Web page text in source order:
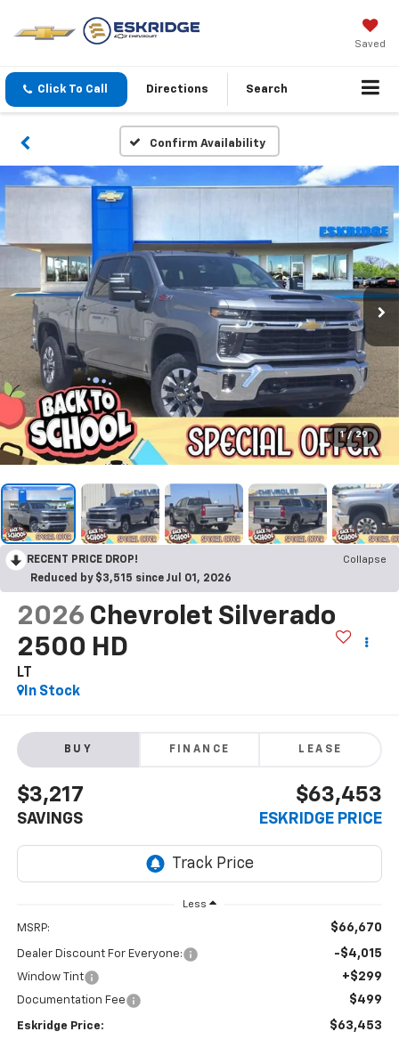
Saved
Click To Call Directions Search
Confirm Availability
1 / 29
RECENT PRICE DROP!
Collapse
Reduced by $3,515 since Jul 01, 2026
2026 Chevrolet Silverado
2500 HD
LT
In Stock
BUY FINANCE LEASE
$3,217
SAVINGS
$63,453
ESKRIDGE PRICE
Less
MSRP: $66,670
Dealer Discount For Everyone: -$4,015
Window Tint +$299
Documentation Fee $499
Eskridge Price: $63,453